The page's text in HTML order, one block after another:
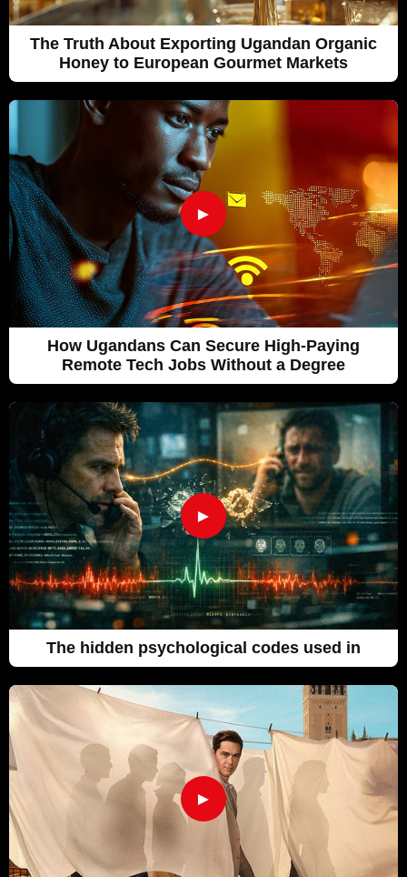
The Truth About Exporting Ugandan Organic
Honey to European Gourmet Markets
►
How Ugandans Can Secure High-Paying
Remote Tech Jobs Without a Degree
►
The hidden psychological codes used in
►